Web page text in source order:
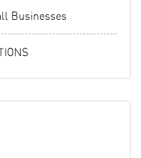
Businesses